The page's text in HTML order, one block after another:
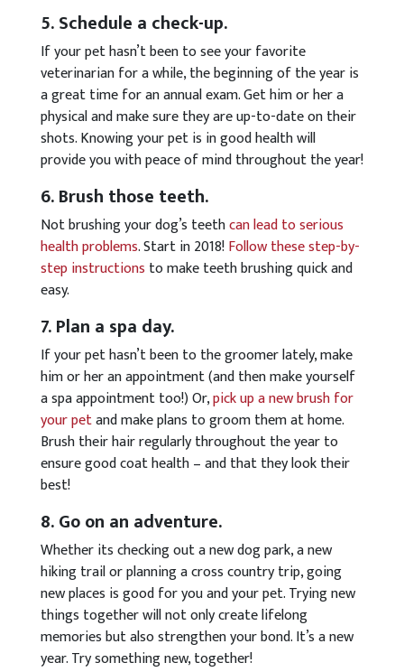
5. Schedule a check-up.
If your pet hasn’t been to see your favorite
veterinarian for a while, the beginning of the year is
a great time for an annual exam. Get him or her a
physical and make sure they are up-to-date on their
shots. Knowing your pet is in good health will
provide you with peace of mind throughout the year!
6. Brush those teeth.
Not brushing your dog’s teethcan lead to serious
health problems. Start in 2018!Follow these step-by-
step instructions to make teeth brushing quick and
easy.
7. Plan a spa day.
If your pet hasn’t been to the groomer lately, make
him or her an appointment (and then make yourself
a spa appointment too!) Or,pick up a new brush for
your petand make plans to groom them at home.
Brush their hair regularly throughout the year to
ensure good coat health – and that they look their
best!
8. Go on an adventure.
Whether its checking out a new dog park, a new
hiking trail or planning a cross country trip, going
new places is good for you and your pet. Trying new
things together will not only create lifelong
memories but also strengthen your bond. It’s a new
year. Try something new, together!